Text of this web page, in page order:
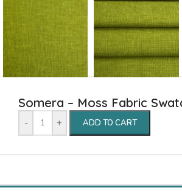
Somera – Moss Fabric
- + ADD TO CART